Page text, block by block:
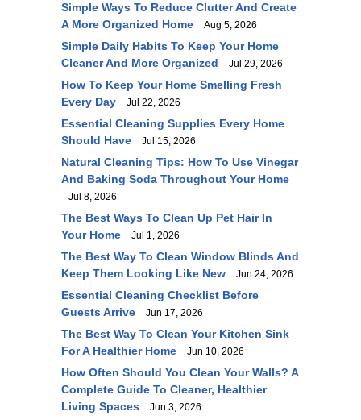
Simple Ways To Reduce Clutter And Create
A More Organized Home
Aug 5, 2026
Simple Daily Habits To Keep Your Home
Cleaner And More Organized
Jul 29, 2026
How To Keep Your Home Smelling Fresh
Every Day
Jul 22, 2026
Essential Cleaning Supplies Every Home
Should Have
Jul 15, 2026
Natural Cleaning Tips: How To Use Vinegar
And Baking Soda Throughout Your Home
Jul 8, 2026
The Best Ways To Clean Up Pet Hair In
Your Home
Jul 1, 2026
The Best Way To Clean Window Blinds And
Keep Them Looking Like New
Jun 24, 2026
Essential Cleaning Checklist Before
Guests Arrive
Jun 17, 2026
The Best Way To Clean Your Kitchen Sink
For A Healthier Home
Jun 10, 2026
How Often Should You Clean Your Walls? A
Complete Guide To Cleaner, Healthier
Living Spaces
Jun 3, 2026